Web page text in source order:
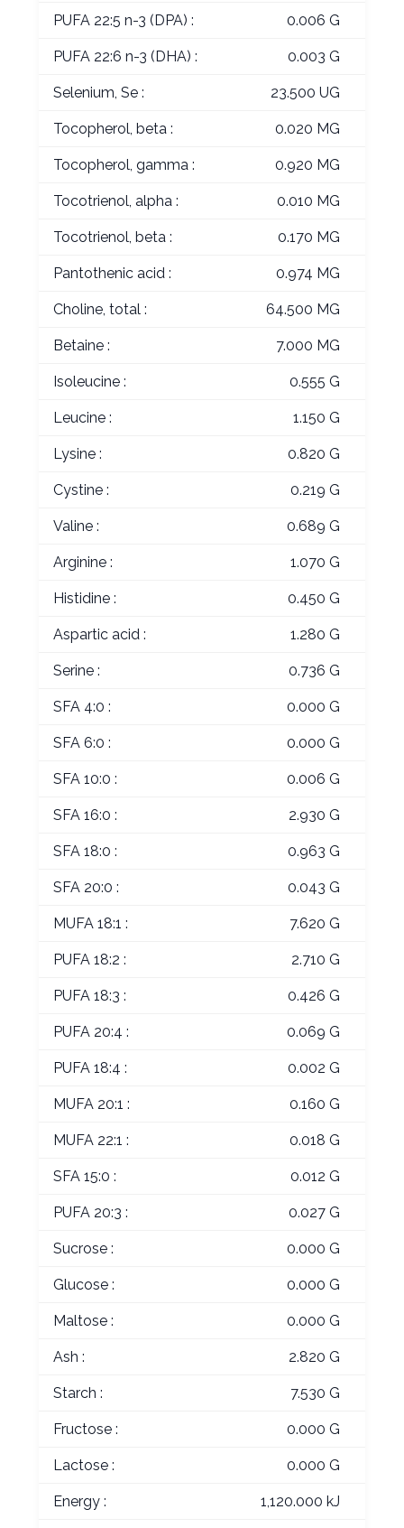
PUFA 22:5 n-3 (DPA) : 0.006 G
PUFA 22:6 n-3 (DHA) : 0.003 G
Selenium, Se : 23.500 UG
Tocopherol, beta : 0.020 MG
Tocopherol, gamma : 0.920 MG
Tocotrienol, alpha : 0.010 MG
Tocotrienol, beta : 0.170 MG
Pantothenic acid : 0.974 MG
Choline, total : 64.500 MG
Betaine : 7.000 MG
Isoleucine : 0.555 G
Leucine : 1.150 G
Lysine : 0.820 G
Cystine : 0.219 G
Valine : 0.689 G
Arginine : 1.070 G
Histidine : 0.450 G
Aspartic acid : 1.280 G
Serine : 0.736 G
SFA 4:0 : 0.000 G
SFA 6:0 : 0.000 G
SFA 10:0 : 0.006 G
SFA 16:0 : 2.930 G
SFA 18:0 : 0.963 G
SFA 20:0 : 0.043 G
MUFA 18:1 : 7.620 G
PUFA 18:2 : 2.710 G
PUFA 18:3 : 0.426 G
PUFA 20:4 : 0.069 G
PUFA 18:4 : 0.002 G
MUFA 20:1 : 0.160 G
MUFA 22:1 : 0.018 G
SFA 15:0 : 0.012 G
PUFA 20:3 : 0.027 G
Sucrose : 0.000 G
Glucose : 0.000 G
Maltose : 0.000 G
Ash : 2.820 G
Starch : 7.530 G
Fructose : 0.000 G
Lactose : 0.000 G
Energy : 1,120.000 kJ